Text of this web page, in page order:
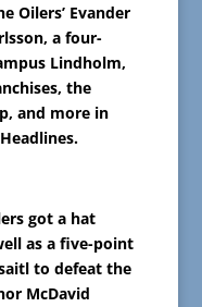
Oilers’ Evander
a four-
Lindholm,
the
and more in
got a hat
as a five-point
to defeat the
McDavid